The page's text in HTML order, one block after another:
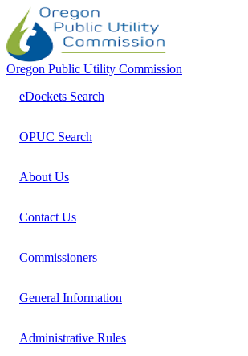
Oregon Public Utility Commission
eDockets Search
OPUC Search
About Us
Contact Us
Commissioners
General Information
Administrative Rules